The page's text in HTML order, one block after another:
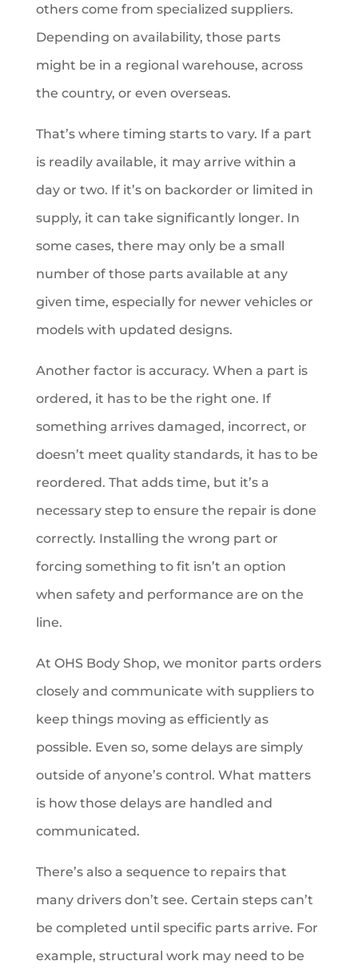
others come from specialized suppliers.
Depending on availability, those parts
might be in a regional warehouse, across
the country, or even overseas.
That’s where timing starts to vary. If a part
is readily available, it may arrive within a
day or two. If it’s on backorder or limited in
supply, it can take significantly longer. In
some cases, there may only be a small
number of those parts available at any
given time, especially for newer vehicles or
models with updated designs.
Another factor is accuracy. When a part is
ordered, it has to be the right one. If
something arrives damaged, incorrect, or
doesn’t meet quality standards, it has to be
reordered. That adds time, but it’s a
necessary step to ensure the repair is done
correctly. Installing the wrong part or
forcing something to fit isn’t an option
when safety and performance are on the
line.
At OHS Body Shop, we monitor parts orders
closely and communicate with suppliers to
keep things moving as efficiently as
possible. Even so, some delays are simply
outside of anyone’s control. What matters
is how those delays are handled and
communicated.
There’s also a sequence to repairs that
many drivers don’t see. Certain steps can’t
be completed until specific parts arrive. For
example, structural work may need to be